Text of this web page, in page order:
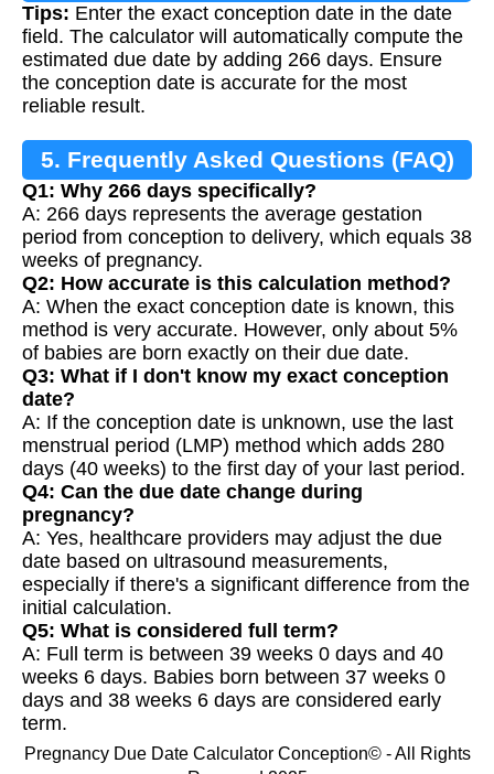
Tips: Enter the exact conception date in the date
field. The calculator will automatically compute the
estimated due date by adding 266 days. Ensure
the conception date is accurate for the most
reliable result.
5. Frequently Asked Questions (FAQ)
Q1: Why 266 days specifically?
A: 266 days represents the average gestation
period from conception to delivery, which equals 38
weeks of pregnancy.
Q2: How accurate is this calculation method?
A: When the exact conception date is known, this
method is very accurate. However, only about 5%
of babies are born exactly on their due date.
Q3: What if I don't know my exact conception
date?
A: If the conception date is unknown, use the last
menstrual period (LMP) method which adds 280
days (40 weeks) to the first day of your last period.
Q4: Can the due date change during
pregnancy?
A: Yes, healthcare providers may adjust the due
date based on ultrasound measurements,
especially if there's a significant difference from the
initial calculation.
Q5: What is considered full term?
A: Full term is between 39 weeks 0 days and 40
weeks 6 days. Babies born between 37 weeks 0
days and 38 weeks 6 days are considered early
term.
Pregnancy Due Date Calculator Conception© - All Rights